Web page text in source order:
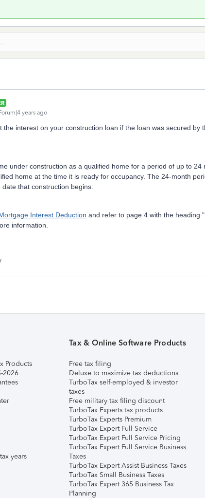
years ago
the interest on your construction loan if the loan was secured by
under construction as a qualified home for a period of up to 24
home at the time it is ready for occupancy. The 24-month
that construction begins.
Interest Deduction and refer to page 4 with the heading
information.
Products
2026
years
Tax & Online Software Products
Free tax filing
Deluxe to maximize tax deductions
TurboTax self-employed & investor
taxes
Free military tax filing discount
TurboTax Experts tax products
TurboTax Experts Premium
TurboTax Expert Full Service
TurboTax Expert Full Service Pricing
TurboTax Expert Full Service Business
Taxes
TurboTax Expert Assist Business Taxes
TurboTax Small Business Taxes
TurboTax Expert 365 Business Tax
Planning